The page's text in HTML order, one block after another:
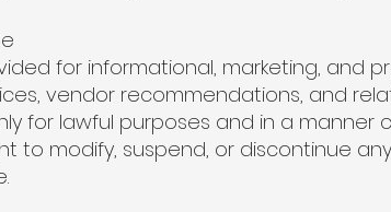
for informational, marketing, and
vendor recommendations, and
for lawful purposes and in a manner
to modify, suspend, or discontinue